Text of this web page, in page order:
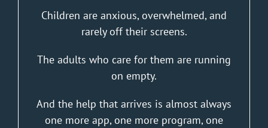
Children are anxious, overwhelmed, and
rarely off their screens.
The adults who care for them are running
on empty.
And the help that arrives is almost always
one more app, one more program, one